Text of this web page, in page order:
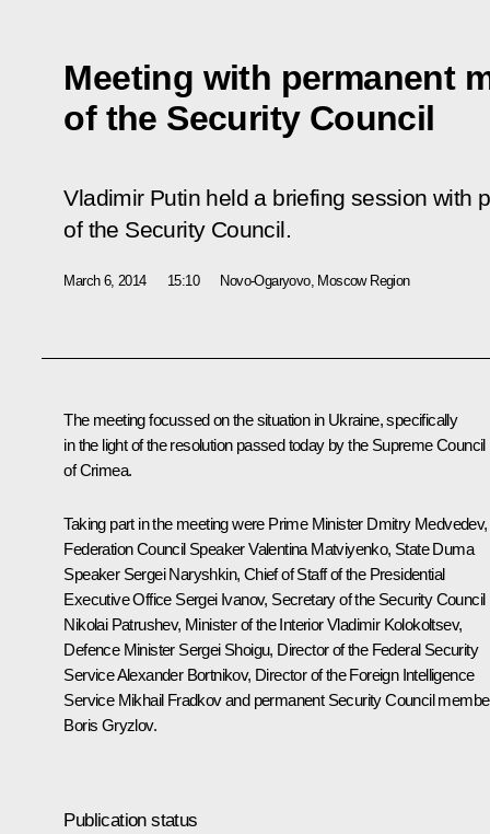
Meeting with permanent
of the Security Council
Vladimir Putin held a briefing session with
of the Security Council.
March 6, 2014 15:10 Novo-Ogaryovo, Moscow Region
The meeting focussed on the situation in Ukraine, specifically
in the light of the resolution passed today by the Supreme Council
of Crimea.
Taking part in the meeting were Prime Minister Dmitry Medvedev,
Federation Council SpeakerValentina Matviyenko, State Duma
Speaker Sergei Naryshkin, Chief of Staff of the Presidential
Executive Office Sergei Ivanov, Secretary of the Security Council
Nikolai Patrushev, Minister of the InteriorVladimir Kolokoltsev,
Defence Minister Sergei Shoigu, Director of the Federal Security
ServiceAlexander Bortnikov, Director of the Foreign Intelligence
Service Mikhail Fradkovand permanent Security Council
Boris Gryzlov.
Publication status